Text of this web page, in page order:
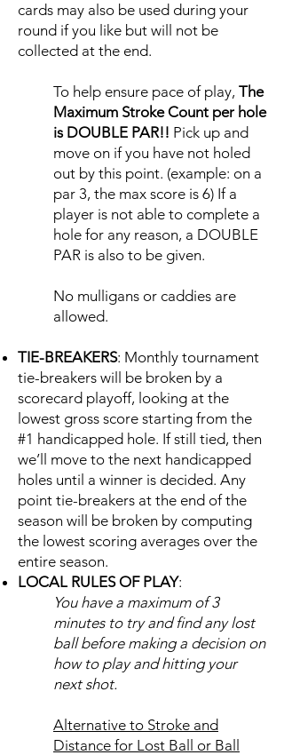
cards may also be used during your
round if you like but will not be
collected at the end.
To help ensure pace of play, The
Maximum Stroke Count per hole
is DOUBLE PAR!! Pick up and
move on if you have not holed
out by this point. (example: on a
par 3, the max score is 6) If a
player is not able to complete a
hole for any reason, a DOUBLE
PAR is also to be given.
No mulligans or caddies are
allowed.
TIE-BREAKERS: Monthly tournament
tie-breakers will be broken by a
scorecard playoff, looking at the
lowest gross score starting from the
#1 handicapped hole. If still tied, then
we’ll move to the next handicapped
holes until a winner is decided. Any
point tie-breakers at the end of the
season will be broken by computing
the lowest scoring averages over the
entire season.
LOCAL RULES OF PLAY:
You have a maximum of 3
minutes to try and find any lost
ball before making a decision on
how to play and hitting your
next shot.
Alternative to Stroke and
Distance for Lost Ball or Ball